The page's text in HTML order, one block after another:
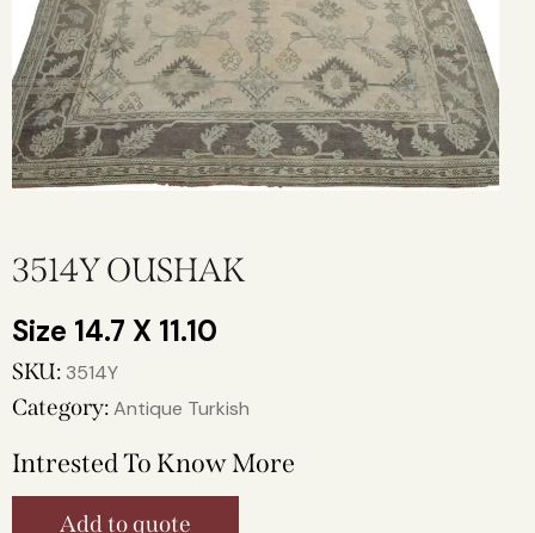
3514Y OUSHAK
14.7 X 11.10
SKU: 3514Y
Category:Antique Turkish
Intrested To Know More
Add to quote